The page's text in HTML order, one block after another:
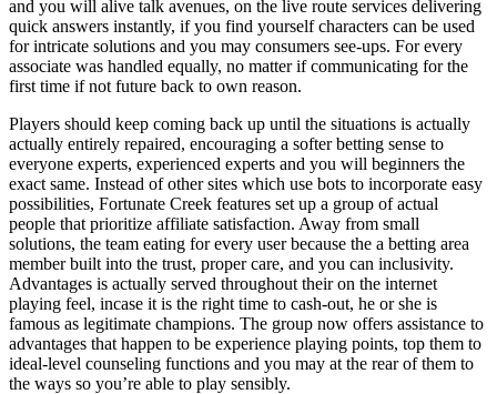
and you will alive talk avenues, on the live route services delivering
quick answers instantly, if you find yourself characters can be used
for intricate solutions and you may consumers see-ups. For every
associate was handled equally, no matter if communicating for the
first time if not future back to own reason.
Players should keep coming back up until the situations is actually
actually entirely repaired, encouraging a softer betting sense to
everyone experts, experienced experts and you will beginners the
exact same. Instead of other sites which use bots to incorporate easy
possibilities, Fortunate Creek features set up a group of actual
people that prioritize affiliate satisfaction. Away from small
solutions, the team eating for every user because the a betting area
member built into the trust, proper care, and you can inclusivity.
Advantages is actually served throughout their on the internet
playing feel, incase it is the right time to cash-out, he or she is
famous as legitimate champions. The group now offers assistance to
advantages that happen to be experience playing points, top them to
ideal-level counseling functions and you may at the rear of them to
the ways so you’re able to play sensibly.